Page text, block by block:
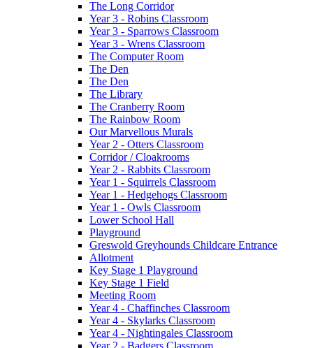
The Long Corridor
Year 3 - Robins Classroom
Year 3 - Sparrows Classroom
Year 3 - Wrens Classroom
The Computer Room
The Den
The Den
The Library
The Cranberry Room
The Rainbow Room
Our Marvellous Murals
Year 2 - Otters Classroom
Corridor / Cloakrooms
Year 2 - Rabbits Classroom
Year 1 - Squirrels Classroom
Year 1 - Hedgehogs Classroom
Year 1 - Owls Classroom
Lower School Hall
Playground
Greswold Greyhounds Childcare Entrance
Allotment
Key Stage 1 Playground
Key Stage 1 Field
Meeting Room
Year 4 - Chaffinches Classroom
Year 4 - Skylarks Classroom
Year 4 - Nightingales Classroom
Year 2 - Badgers Classroom